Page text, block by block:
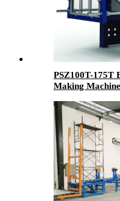
PSZ100T-175T
Making Machine